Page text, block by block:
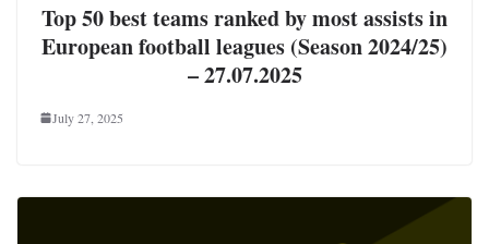
Top 50 best teams ranked by most assists in
European football leagues (Season 2024/25)
– 27.07.2025
July 27, 2025